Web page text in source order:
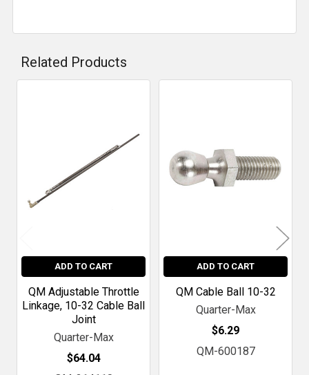
Related Products
ADD TO CART
QM Adjustable Throttle
Linkage, 10-32 Cable Ball
Joint
Quarter-Max
$64.04
ADD TO CART
QM Cable Ball 10-32
Quarter-Max
$6.29
QM-600187